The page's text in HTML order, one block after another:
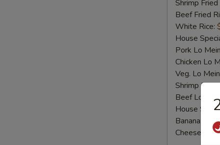
Shrimp Fried
Beef Fried
White Rice:
House
Pork Lo
Chicken Lo
Veg. Lo
Shrimp Lo
Beef Lo
House
Banana:
Cheese